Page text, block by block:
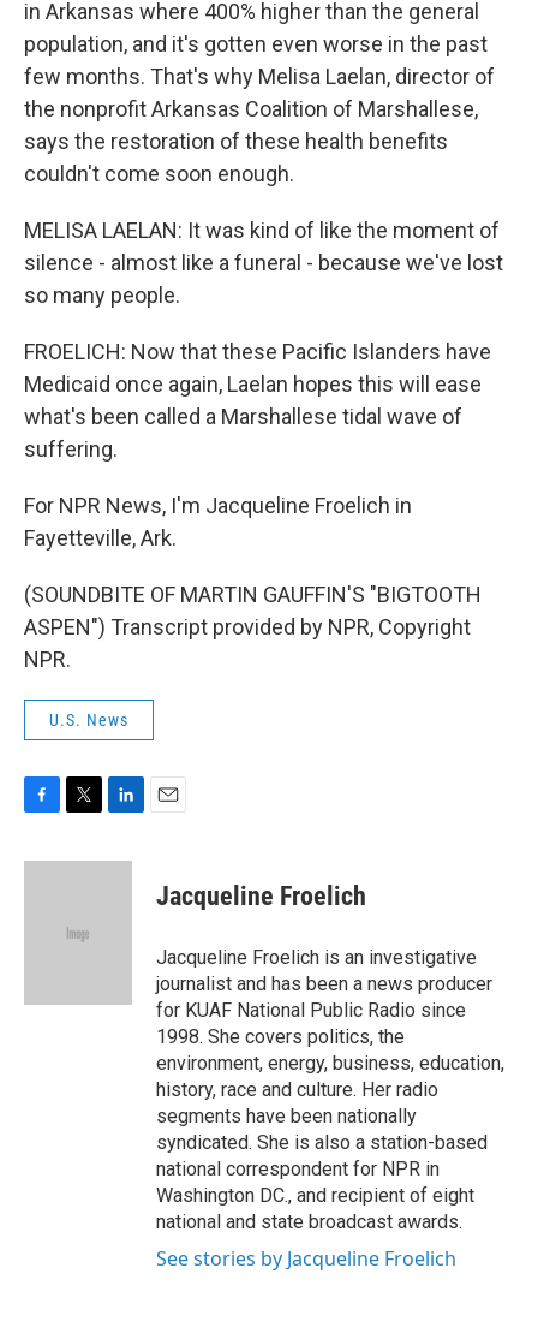
in Arkansas where 400% higher than the general
population, and it's gotten even worse in the past
few months. That's why Melisa Laelan, director of
the nonprofit Arkansas Coalition of Marshallese,
says the restoration of these health benefits
couldn't come soon enough.
MELISA LAELAN: It was kind of like the moment of
silence - almost like a funeral - because we've lost
so many people.
FROELICH: Now that these Pacific Islanders have
Medicaid once again, Laelan hopes this will ease
what's been called a Marshallese tidal wave of
suffering.
For NPR News, I'm Jacqueline Froelich in
Fayetteville, Ark.
(SOUNDBITE OF MARTIN GAUFFIN'S "BIGTOOTH
ASPEN") Transcript provided by NPR, Copyright
NPR.
U.S. News
c
i
e
n
Jacqueline Froelich
Jacqueline Froelich is an investigative
journalist and has been a news producer
for KUAF National Public Radio since
1998. She covers politics, the
environment, energy, business, education,
history, race and culture. Her radio
segments have been nationally
syndicated. She is also a station-based
national correspondent for NPR in
Washington DC., and recipient of eight
national and state broadcast awards.
See stories by Jacqueline Froelich